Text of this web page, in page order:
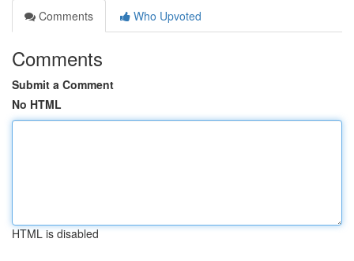
Comments
Who Upvoted
Comments
Submit a Comment
No HTML
HTML is disabled